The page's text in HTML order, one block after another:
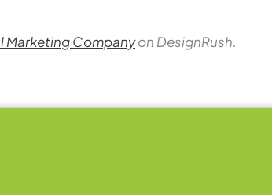
Marketing Companyon DesignRush.